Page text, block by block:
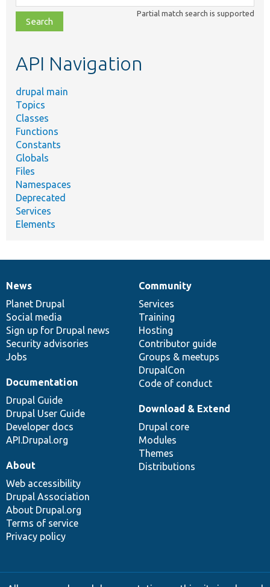
class,
file,
topic,
Partial match search is supported
API Navigation
drupal main
Topics
Classes
Functions
Constants
Globals
Files
Namespaces
Deprecated
Services
Elements
News
items
News
Planet Drupal
Social media
Sign up for Drupal news
Security advisories
Jobs
Our
community
Community
Services
Training
Hosting
Contributor guide
Groups & meetups
DrupalCon
Code of conduct
Documentation
Documentation
Drupal Guide
Drupal User Guide
Developer docs
API.Drupal.org
Drupal
code
base
Download & Extend
Drupal core
Modules
Themes
Distributions
Governance
of
community
About
Web accessibility
Drupal Association
About Drupal.org
Terms of service
Privacy policy